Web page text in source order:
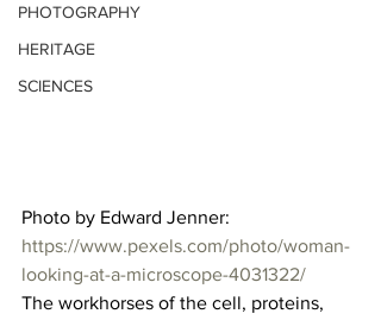
PHOTOGRAPHY
HERITAGE
SCIENCES
Photo by Edward Jenner:
https://www.pexels.com/photo/woman-
looking-at-a-microscope-4031322/
The workhorses of the cell, proteins,